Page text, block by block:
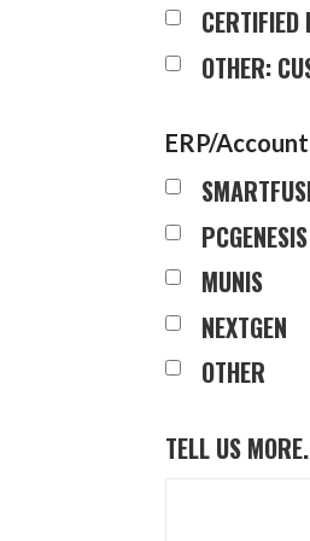
CERTIFIED
OTHER:
ERP/
PCGENESIS
MUNIS
NEXTGEN
OTHER
TELL US